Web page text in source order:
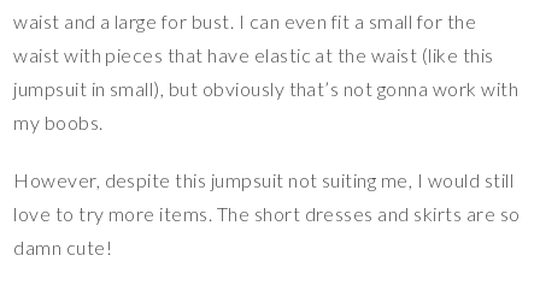
waist and a large for bust. I can even fit a small for the
waist with pieces that have elastic at the waist (like this
jumpsuit in small), but obviously that’s not gonna work with
my boobs.
However, despite this jumpsuit not suiting me, I would still
love to try more items. The short dresses and skirts are so
damn cute!